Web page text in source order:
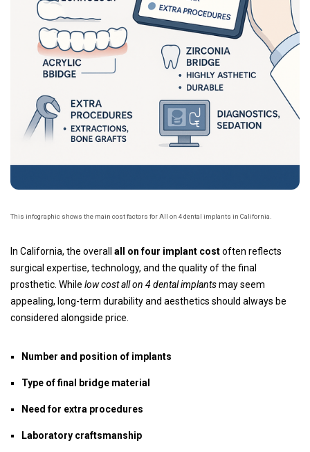
This infographic shows the main cost factors for All on 4 dental implants in California.
In California, the overall all on four implant costoften reflects
surgical expertise, technology, and the quality of the final
prosthetic. While low cost all on 4 dental implantsmay seem
appealing, long-term durability and aesthetics should always be
considered alongside price.
Number and position of implants
Type of final bridge material
Need for extra procedures
Laboratory craftsmanship